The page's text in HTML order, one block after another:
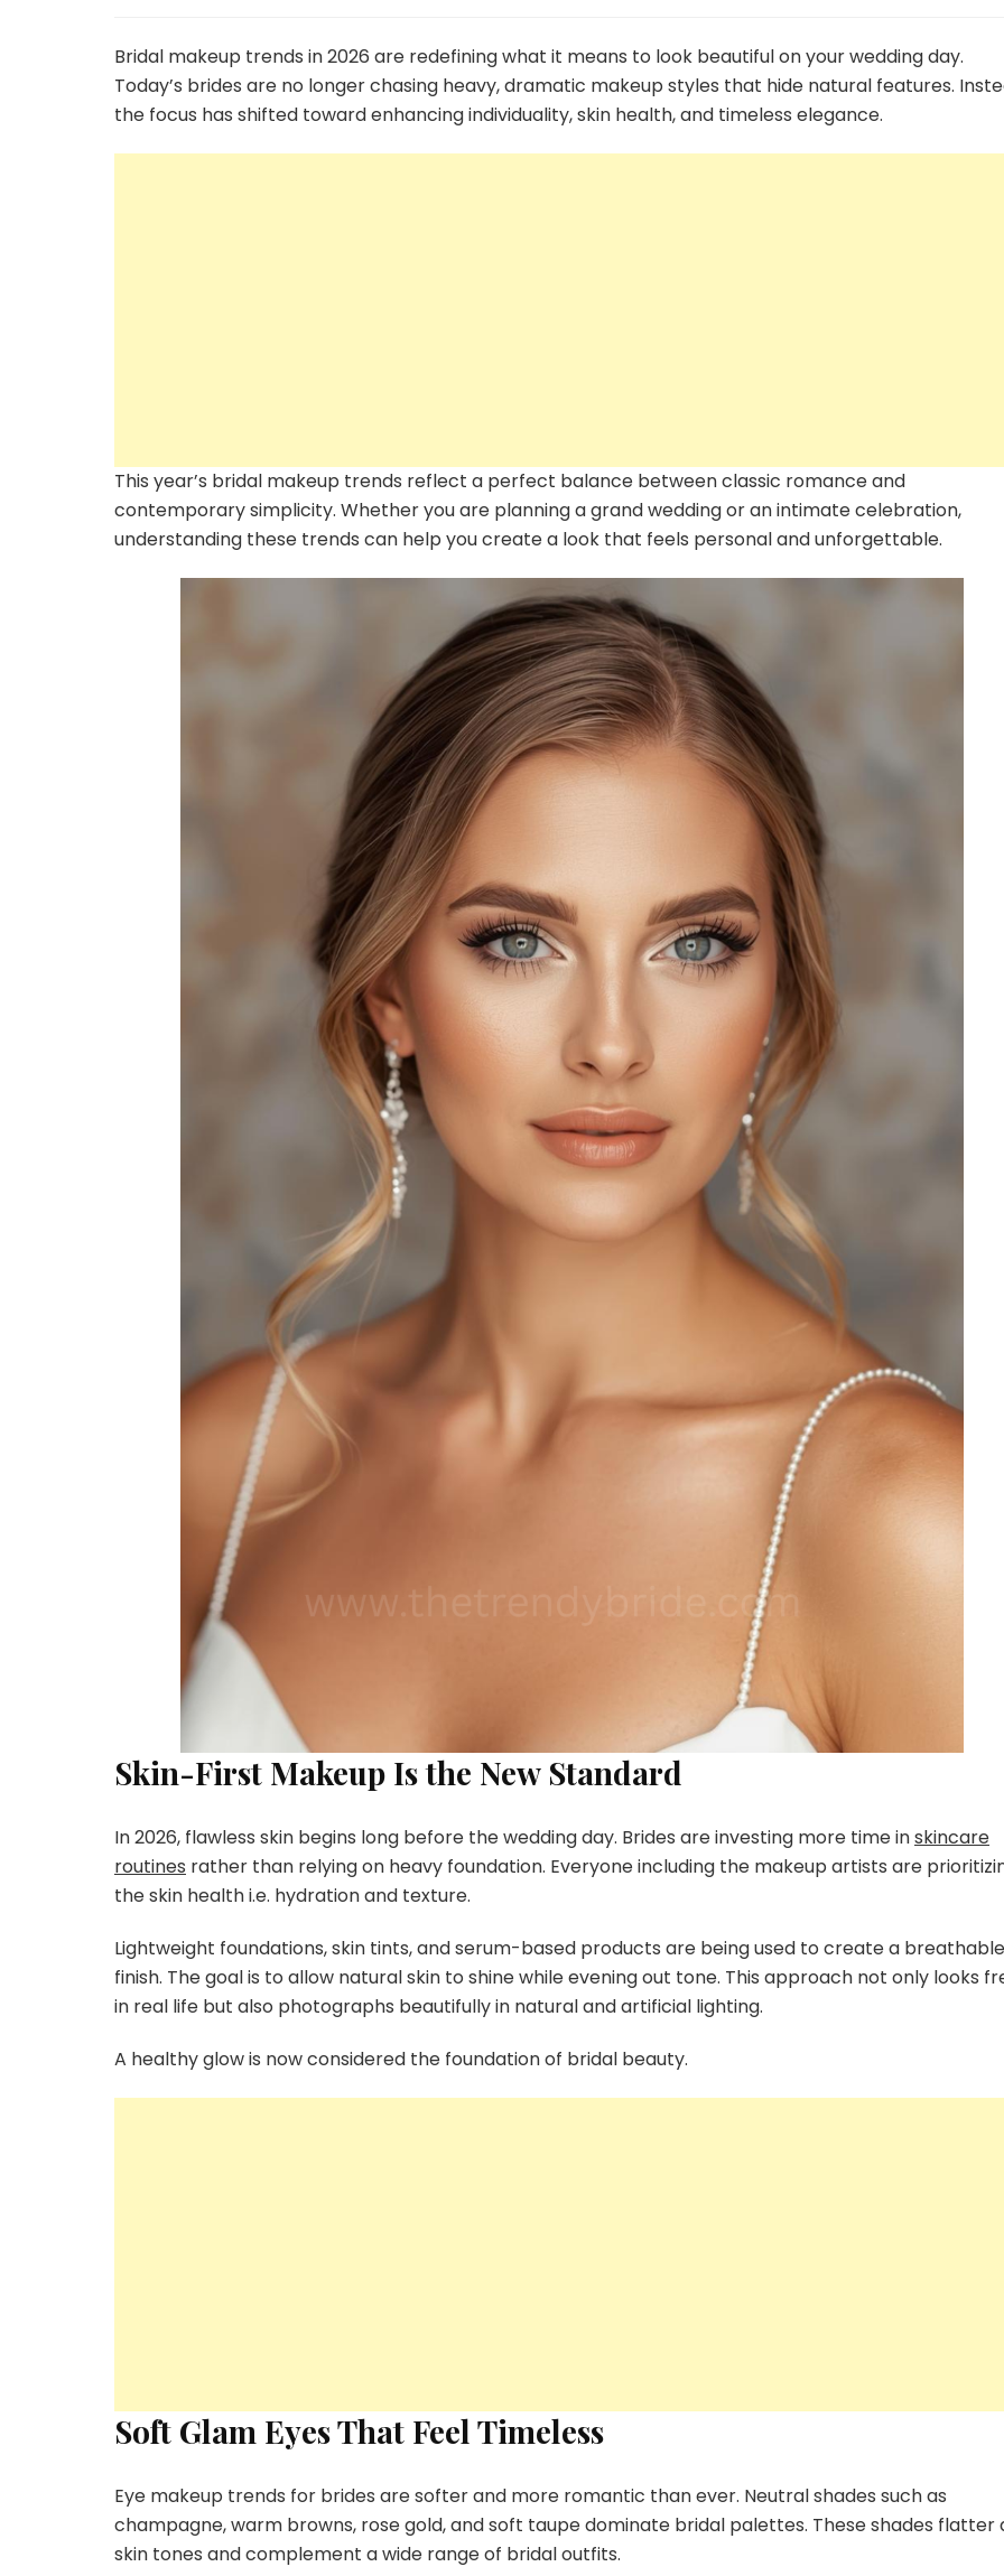
Trends
Every
Modern
Bridal makeup trends in 2026 are redefining what it means to look beautiful on your wedding day.
Today’s brides are no longer chasing heavy, dramatic makeup styles that hide natural features.
the focus has shifted toward enhancing individuality, skin health, and timeless elegance.
This year’s bridal makeup trends reflect a perfect balance between classic romance and
contemporary simplicity. Whether you are planning a grand wedding or an intimate celebration,
understanding these trends can help you create a look that feels personal and unforgettable.
Skin-First Makeup Is the New Standard
In 2026, flawless skin begins long before the wedding day. Brides are investing more time inskincare
routines rather than relying on heavy foundation. Everyone including the makeup artists are
the skin health i.e. hydration and texture.
Lightweight foundations, skin tints, and serum-based products are being used to create a breathable
finish. The goal is to allow natural skin to shine while evening out tone. This approach not only looks
in real life but also photographs beautifully in natural and artificial lighting.
A healthy glow is now considered the foundation of bridal beauty.
Soft Glam Eyes That Feel Timeless
Eye makeup trends for brides are softer and more romantic than ever. Neutral shades such as
champagne, warm browns, rose gold, and soft taupe dominate bridal palettes. These shades flatter
skin tones and complement a wide range of bridal outfits.